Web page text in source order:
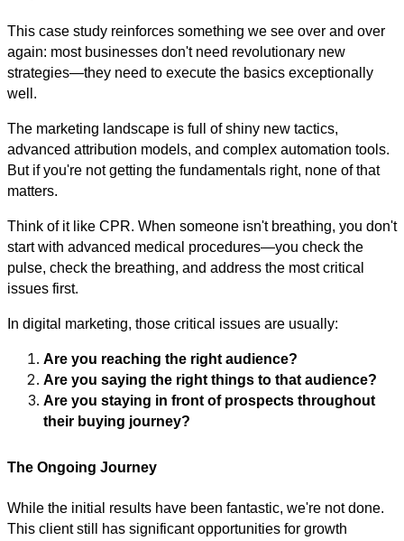
This case study reinforces something we see over and over
again: most businesses don't need revolutionary new
strategies—they need to execute the basics exceptionally
well.
The marketing landscape is full of shiny new tactics,
advanced attribution models, and complex automation tools.
But if you're not getting the fundamentals right, none of that
matters.
Think of it like CPR. When someone isn't breathing, you don't
start with advanced medical procedures—you check the
pulse, check the breathing, and address the most critical
issues first.
In digital marketing, those critical issues are usually:
Are you reaching the right audience?
Are you saying the right things to that audience?
Are you staying in front of prospects throughout
their buying journey?
The Ongoing Journey
While the initial results have been fantastic, we're not done.
This client still has significant opportunities for growth